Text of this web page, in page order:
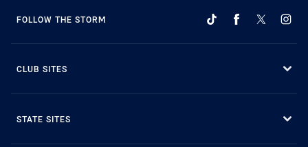
FOLLOW THE STORM
CLUB SITES
STATE SITES